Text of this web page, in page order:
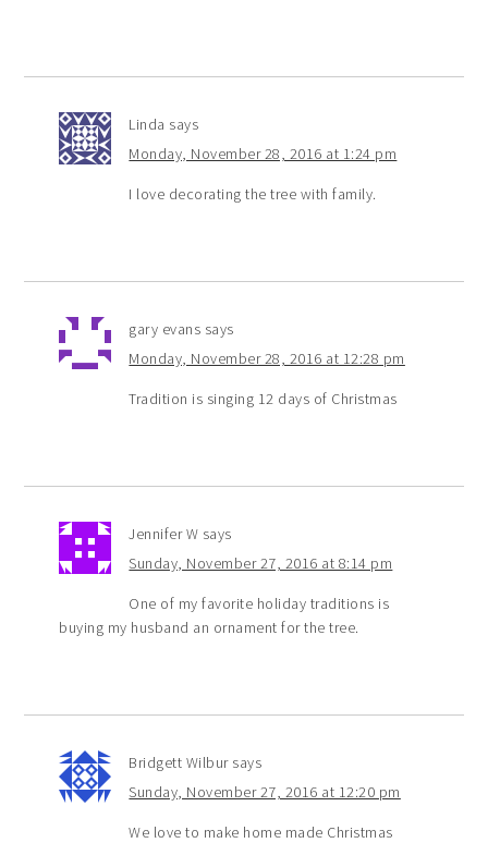
Linda says
Monday, November 28, 2016 at 1:24 pm
I love decorating the tree with family.
gary evans says
Monday, November 28, 2016 at 12:28 pm
Tradition is singing 12 days of Christmas
Jennifer W says
Sunday, November 27, 2016 at 8:14 pm
One of my favorite holiday traditions is
buying my husband an ornament for the tree.
Bridgett Wilbur says
Sunday, November 27, 2016 at 12:20 pm
We love to make home made Christmas